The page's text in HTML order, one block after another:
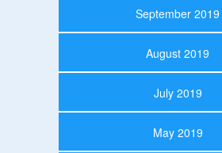
September 2019
August 2019
July 2019
May 2019